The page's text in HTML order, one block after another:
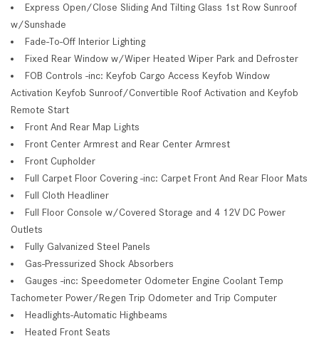
Express Open/Close Sliding And Tilting Glass 1st Row Sunroof
w/Sunshade
Fade-To-Off Interior Lighting
Fixed Rear Window w/Wiper Heated Wiper Park and Defroster
FOB Controls -inc: Keyfob Cargo Access Keyfob Window
Activation Keyfob Sunroof/Convertible Roof Activation and Keyfob
Remote Start
Front And Rear Map Lights
Front Center Armrest and Rear Center Armrest
Front Cupholder
Full Carpet Floor Covering -inc: Carpet Front And Rear Floor Mats
Full Cloth Headliner
Full Floor Console w/Covered Storage and 4 12V DC Power
Outlets
Fully Galvanized Steel Panels
Gas-Pressurized Shock Absorbers
Gauges -inc: Speedometer Odometer Engine Coolant Temp
Tachometer Power/Regen Trip Odometer and Trip Computer
Headlights-Automatic Highbeams
Heated Front Seats